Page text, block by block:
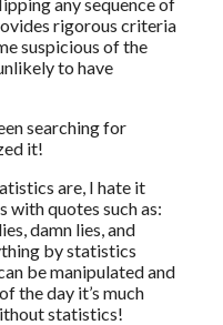
rigorous criteria
suspicious of the
to have
searching for
it!
are, I hate it
with quotes such as:
damn lies, and
by statistics
be manipulated and
the day it’s much
statistics!